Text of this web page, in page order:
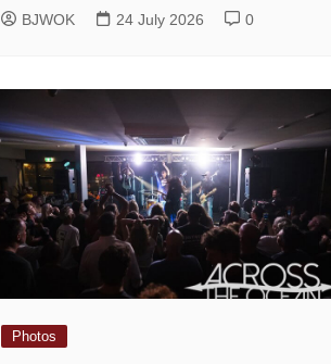
BJWOK 24 July 2026 0
Photos